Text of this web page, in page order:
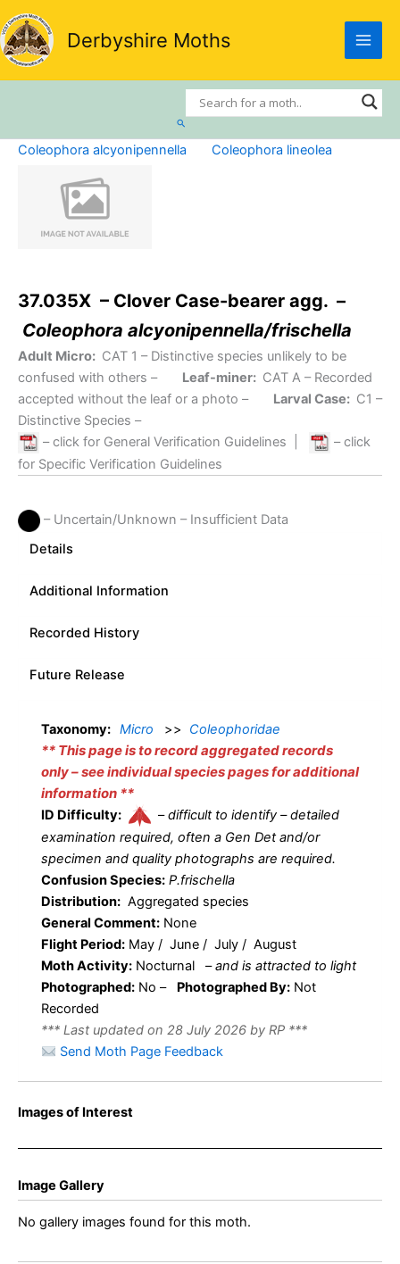
Skip
to
content
Derbyshire Moths
Search
Coleophora alcyonipennella Coleophora lineolea
37.035X – Clover Case-bearer agg. –
Coleophora alcyonipennella/frischella
Adult Micro: CAT 1 – Distinctive species unlikely to be
confused with others –
Leaf-miner: CAT A – Recorded
accepted without the leaf or a photo –
Larval Case: C1 –
Distinctive Species –
– click for General Verification Guidelines
– click
for Specific Verification Guidelines
– Uncertain/Unknown – Insufficient Data
Details
Additional Information
Recorded History
Future Release
Taxonomy: Micro >> Coleophoridae
** This page is to record aggregated records
only – see individual species pages for additional
information **
ID Difficulty: –difficult to identify – detailed
examination required, often a Gen Det and/or
specimen and quality photographs are required.
Confusion Species: P.frischella
Distribution: Aggregated species
General Comment: None
Flight Period: May / June / July / August
Moth Activity: Nocturnal –and is attracted to light
Photographed: No – Photographed By: Not
Recorded
*** Last updated on 28 July 2026 by RP ***
Send Moth Page Feedback
Images of Interest
Image Gallery
No gallery images found for this moth.